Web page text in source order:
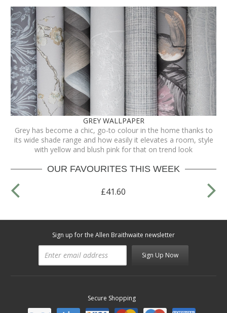
GREY WALLPAPER
Grey has become a chic, go-to colour in the home thanks to
its wide shade range and how easily it elevates a room, style
with yellow and blush pink for that on trend look
OUR FAVOURITES THIS WEEK
£41.60
Sign up for the Allen Braithwaite newsletter
Sign Up Now
Secure Shopping